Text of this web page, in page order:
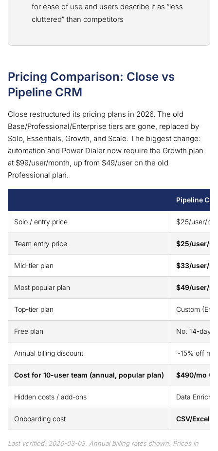
for ease of use and users describe it as “less
cluttered” than competitors
Pricing Comparison: Close vs
Pipeline CRM
Close restructured its pricing plans in 2026. The old
Base/Professional/Enterprise tiers are gone, replaced by
Solo, Essentials, Growth, and Scale. The biggest change:
automation and Power Dialer now require the Growth plan
at $99/user/month, up from $49/user on the old
Professional plan.
Pipeline
Solo / entry price $25/user/
Team entry price $25/user/
Mid-tier plan $33/user/
Most popular plan $49/user/
Top-tier plan Custom
Free plan No. 14-day
Annual billing discount ~15% off
Cost for 10-user team (annual, popular plan) $490/mo
Hidden costs / add-ons Data
Onboarding cost CSV/Excel
Last verified: 2026-03-03. Annual billing rates shown. Prices in